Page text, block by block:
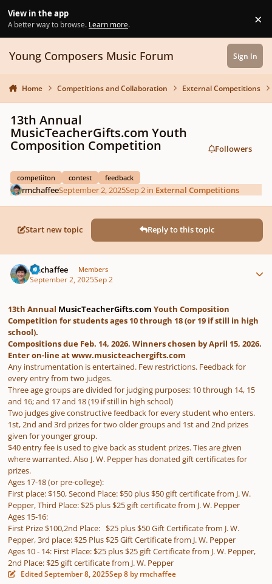
View in the app
A better way to browse. Learn more. ×
Young Composers Music Forum Sign In
Home Competitions and Collaboration External Competitions
13th Annual
MusicTeacherGifts.com Youth
Composition Competition
competiiton contest feedback
Followers
rmchaffeeSeptember 2, 2025Sep 2 in External Competitions
Start new topic Reply to this topic
rmchaffee Members
September 2, 2025Sep 2
13th Annual MusicTeacherGifts.com Youth Composition
Competition for students ages 10 through 18 (or 19 if still in high
school).
Compositions due Feb. 14, 2026. Winners chosen by April 15, 2026.
Enter on-line at www.musicteachergifts.com
Any instrumentation is entertained. Few restrictions. Feedback for
every entry from two judges.
Three age groups are divided for judging purposes: 10 through 14, 15
and 16; and 17 and 18 (19 if still in high school)
Two judges give constructive feedback for every student who enters.
1st, 2nd and 3rd prizes for two older groups and 1st and 2nd prizes
given for younger group.
$40 entry fee is used to give back as student prizes. Ties are given
where warranted. Also J. W. Pepper has donated gift certificates for
prizes.
Ages 17-18 (or pre-college):
First place: $150, Second Place: $50 plus $50 gift certificate from J. W.
Pepper, Third Place: $25 plus $25 gift certificate from J. W. Pepper
Ages 15-16:
First Prize $100,2nd Place: $25 plus $50 Gift Certificate from J. W.
Pepper, 3rd place: $25 Plus $25 Gift Certificate from J. W. Pepper
Ages 10 - 14: First Place: $25 plus $25 gift Certificate from J. W. Pepper,
2nd Place: $25 gift certificate from J. W. Pepper
EditedSeptember 8, 2025Sep 8 by rmchaffee